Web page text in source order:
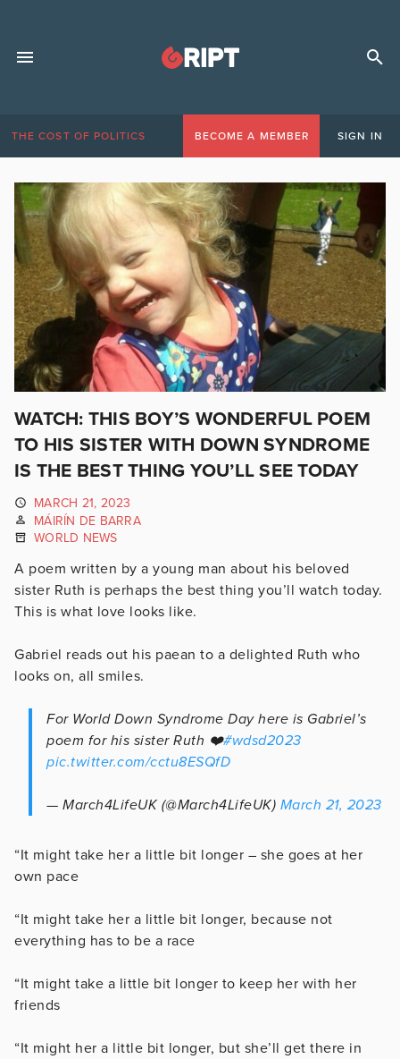
THE COST OF POLITICS BECOME A MEMBER SIGN IN
WATCH: THIS BOY’S WONDERFUL POEM
TO HIS SISTER WITH DOWN SYNDROME
IS THE BEST THING YOU’LL SEE TODAY
MARCH 21, 2023
MÁIRÍN DE BARRA
WORLD NEWS
A poem written by a young man about his beloved
sister Ruth is perhaps the best thing you’ll watch today.
This is what love looks like.
Gabriel reads out his paean to a delighted Ruth who
looks on, all smiles.
For World Down Syndrome Day here is Gabriel’s
poem for his sister Ruth ❤️#wdsd2023
pic.twitter.com/cctu8ESQfD
— March4LifeUK (@March4LifeUK) March 21, 2023
“It might take her a little bit longer – she goes at her
own pace
“It might take her a little bit longer, because not
everything has to be a race
“It might take a little bit longer to keep her with her
friends
“It might her a little bit longer, but she’ll get there in